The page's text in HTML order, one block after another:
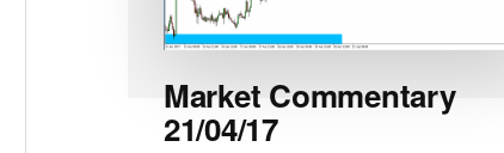
Market Commentary
21/04/17